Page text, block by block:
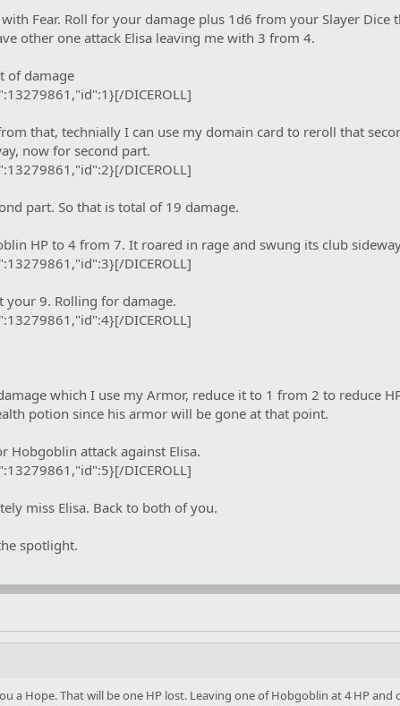
with Fear. Roll for your damage plus 1d6 from your Slayer
other one attack Elisa leaving me with 3 from 4.
of damage
DICEROLL]
that, technially I can use my domain card to reroll that
now for second part.
DICEROLL]
part. So that is total of 19 damage.
HP to 4 from 7. It roared in rage and swung its club
DICEROLL]
your 9. Rolling for damage.
DICEROLL]
which I use my Armor, reduce it to 1 from 2 to reduce
potion since his armor will be gone at that point.
Hobgoblin attack against Elisa.
DICEROLL]
miss Elisa. Back to both of you.
spotlight.
a Hope. That will be one HP lost. Leaving one of Hobgoblin at 4 HP and